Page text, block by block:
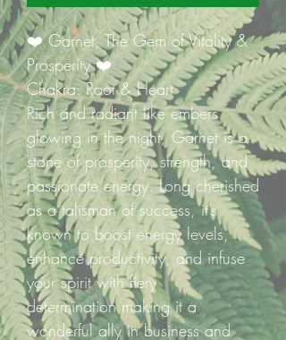
❤️ Garnet, The Gem of Vitality &
Prosperity ❤️
Chakra: Root & Heart
Rich and radiant like embers
glowing in the night, Garnet is a
stone of prosperity, strength, and
passionate energy. Long cherished
as a talisman of success, it’s
known to boost energy levels,
enhance productivity, and infuse
your spirit with fiery
determination making it a
wonderful ally in business and